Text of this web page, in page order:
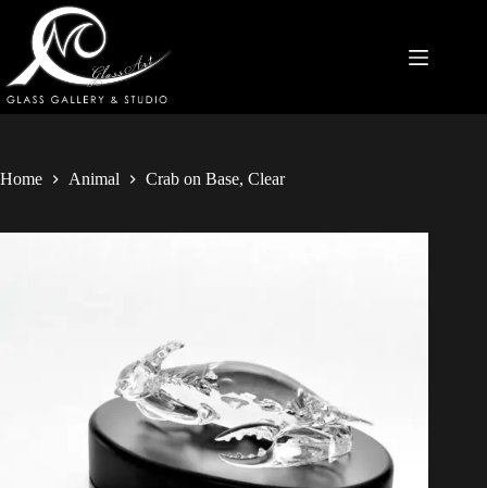
Home Animal Crab on Base, Clear